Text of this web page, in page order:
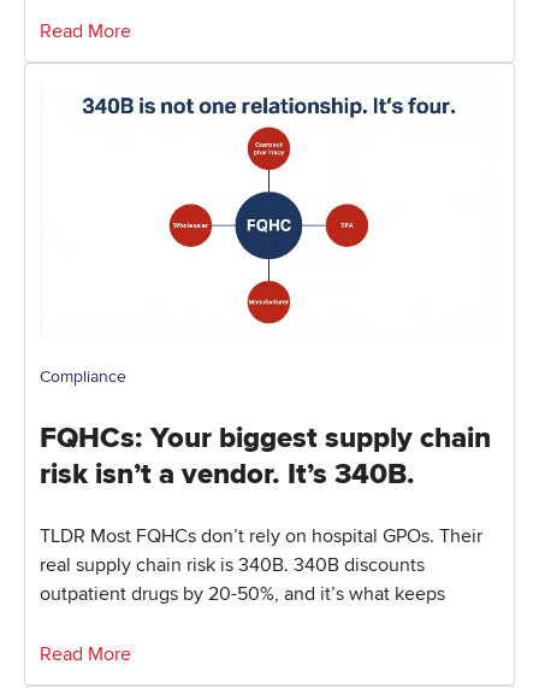
Read More
Compliance
FQHCs: Your biggest supply chain
risk isn’t a vendor. It’s 340B.
TLDR Most FQHCs don’t rely on hospital GPOs. Their
real supply chain risk is 340B. 340B discounts
outpatient drugs by 20-50%, and it’s what keeps
Read More